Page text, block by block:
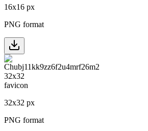
16x16 px
PNG format
32x32 px
PNG format